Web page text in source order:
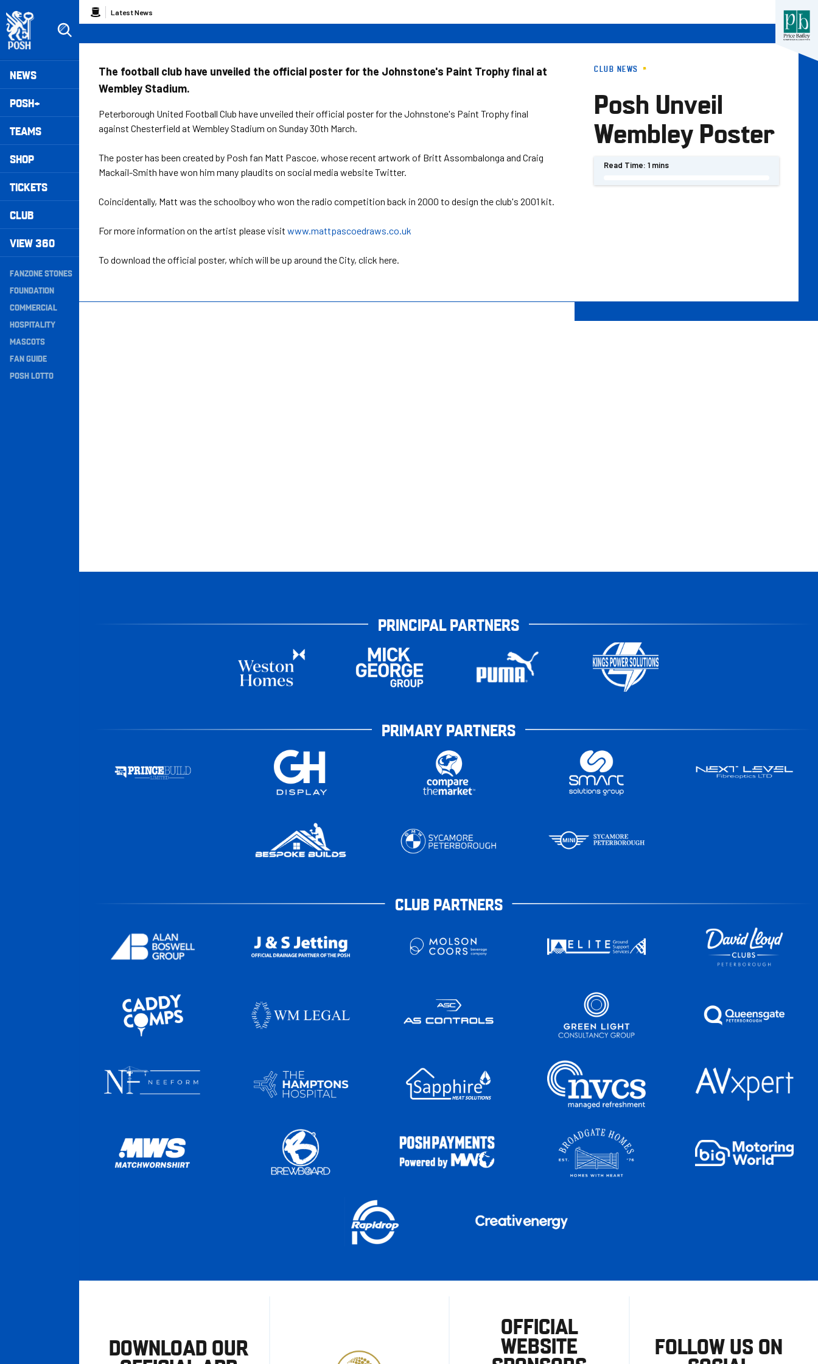
to
main
content
Mega
Navigation
NEWS
POSH+
TEAMS
SHOP
TICKETS
CLUB
VIEW 360
Secondary
Navigation
FANZONE STONES
FOUNDATION
COMMERCIAL
HOSPITALITY
MASCOTS
FAN GUIDE
POSH LOTTO
Breadcrumb
Latest News
CLUB NEWS
Posh Unveil
Wembley Poster
Read Time: 1 mins
The football club have unveiled the official poster for the Johnstone's Paint Trophy final at
Wembley Stadium.
Peterborough United Football Club have unveiled their official poster for the Johnstone's Paint Trophy final
against Chesterfield at Wembley Stadium on Sunday 30th March.
The poster has been created by Posh fan Matt Pascoe, whose recent artwork of Britt Assombalonga and Craig
Mackail-Smith have won him many plaudits on social media website Twitter.
Coincidentally, Matt was the schoolboy who won the radio competition back in 2000 to design the club's 2001 kit.
For more information on the artist please visit www.mattpascoedraws.co.uk
To download the official poster, which will be up around the City, click here.
PRINCIPAL PARTNERS
PRIMARY PARTNERS
CLUB PARTNERS
DOWNLOAD OUR
OFFICIAL
WEBSITE FOLLOW US ON